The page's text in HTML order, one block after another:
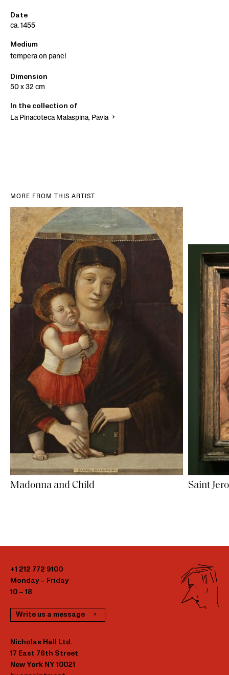
Date
ca. 1455
Medium
tempera on panel
Dimension
50 x 32 cm
In the collection of
La Pinacoteca Malaspina, Pavia
MORE FROM THIS ARTIST
Madonna and Child Saint
+1 212 772 9100
Monday – Friday
10 – 18
Write us a message
Nicholas Hall Ltd.
17 East 76th Street
New York NY 10021